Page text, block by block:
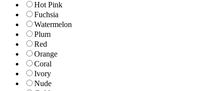
Hot Pink
Fuchsia
Watermelon
Plum
Red
Orange
Coral
Ivory
Nude